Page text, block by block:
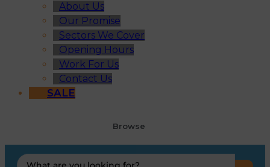
About Us
Our Promise
Sectors We Cover
Opening Hours
Work For Us
Contact Us
SALE
Browse
Search